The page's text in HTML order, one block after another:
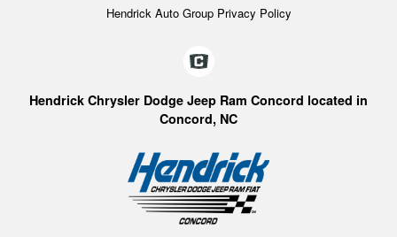
Hendrick Auto Group Privacy Policy
Hendrick Chrysler Dodge Jeep Ram Concord located in
Concord, NC